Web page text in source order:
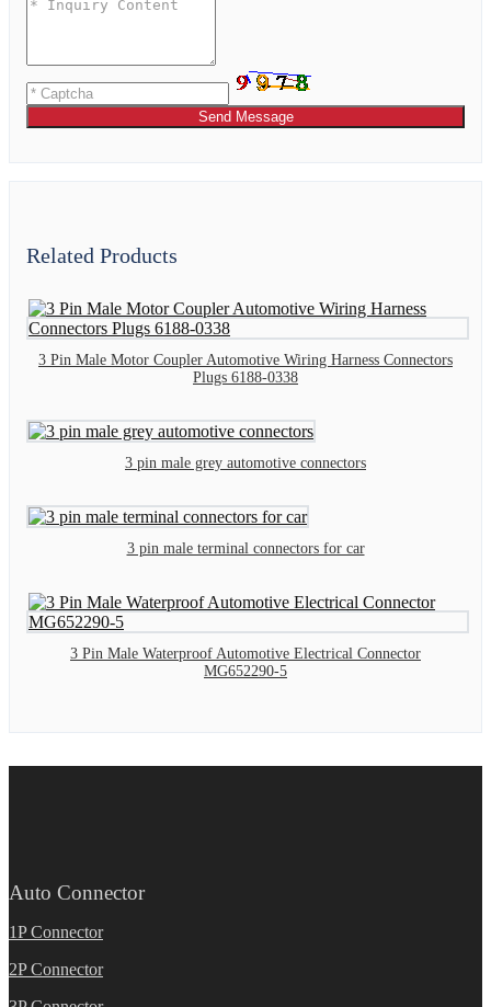
Send Message
Related Products
3 Pin Male Motor Coupler Automotive Wiring Harness Connectors
Plugs 6188-0338
3 pin male grey automotive connectors
3 pin male terminal connectors for car
3 Pin Male Waterproof Automotive Electrical Connector
MG652290-5
Auto Connector
1P Connector
2P Connector